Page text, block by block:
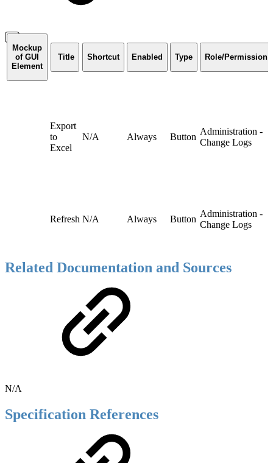
Mockup
of GUI
Element
Title Shortcut Enabled Type Role/Permission
Export
to
Excel
N/A Always Button
Administration -
Change Logs
Refresh N/A Always Button
Administration -
Change Logs
Related Documentation and Sources
N/A
Specification References